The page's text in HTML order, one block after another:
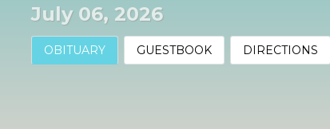
July 06, 2026
OBITUARY GUESTBOOK DIRECTIONS